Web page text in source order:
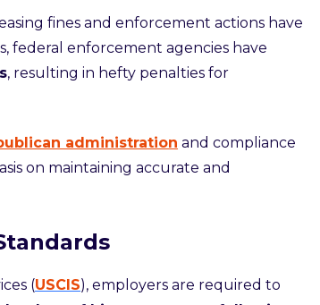
fines and enforcement actions have
federal enforcement agencies have
, resulting in hefty penalties for
administration and compliance
on maintaining accurate and
(USCIS), employers are required to